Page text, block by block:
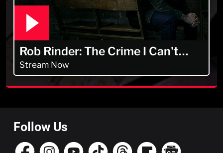
Rob Rinder: The Crime I Can't
Forget
Stream Now
Follow Us